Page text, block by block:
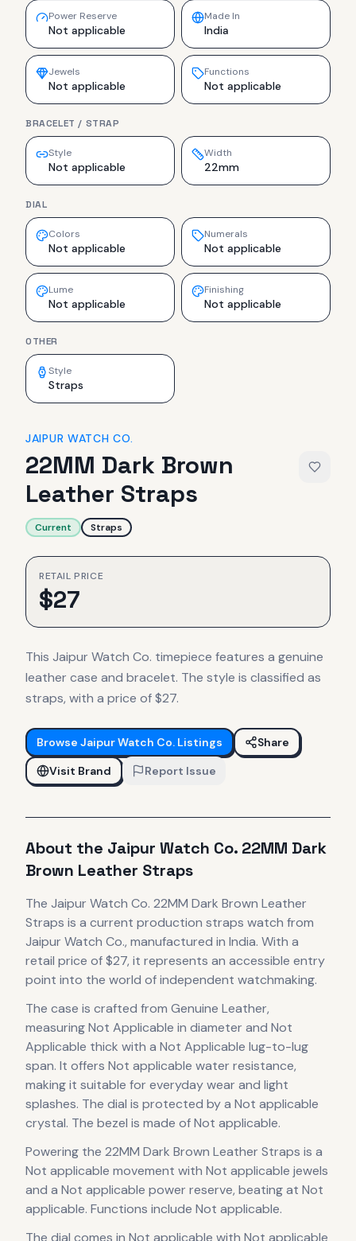
Power Reserve
Not applicable
Made In
India
Jewels
Not applicable
Functions
Not applicable
BRACELET / STRAP
Style
Not applicable
Width
22mm
DIAL
Colors
Not applicable
Numerals
Not applicable
Lume
Not applicable
Finishing
Not applicable
OTHER
Style
Straps
JAIPUR WATCH CO.
22MM Dark Brown
Leather Straps
Current Straps
RETAIL PRICE
$27
This Jaipur Watch Co. timepiece features a genuine
leather case and bracelet. The style is classified as
straps, with a price of $27.
Browse Jaipur Watch Co. Listings
Share
Visit Brand
Report Issue
About the Jaipur Watch Co. 22MM Dark
Brown Leather Straps
The Jaipur Watch Co. 22MM Dark Brown Leather
Straps is a current production straps watch from
Jaipur Watch Co., manufactured in India. With a
retail price of $27, it represents an accessible entry
point into the world of independent watchmaking.
The case is crafted from Genuine Leather,
measuring Not Applicable in diameter and Not
Applicable thick with a Not Applicable lug-to-lug
span. It offers Not applicable water resistance,
making it suitable for everyday wear and light
splashes. The dial is protected by a Not applicable
crystal. The bezel is made of Not applicable.
Powering the 22MM Dark Brown Leather Straps is a
Not applicable movement with Not applicable jewels
and a Not applicable power reserve, beating at Not
applicable. Functions include Not applicable.
The dial comes in Not applicable with Not applicable